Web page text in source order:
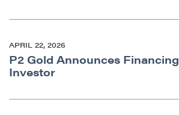
APRIL 22, 2026
P2 Gold Announces
Investor
I agree to and consent to